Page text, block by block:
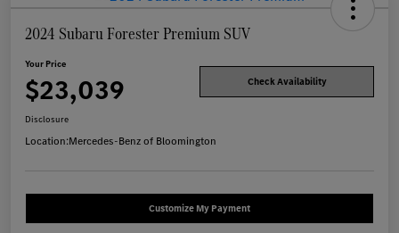
2024 Subaru Forester Premium SUV
Your Price
$23,039 Check Availability
Disclosure
Location:Mercedes-Benz of Bloomington
Customize My Payment